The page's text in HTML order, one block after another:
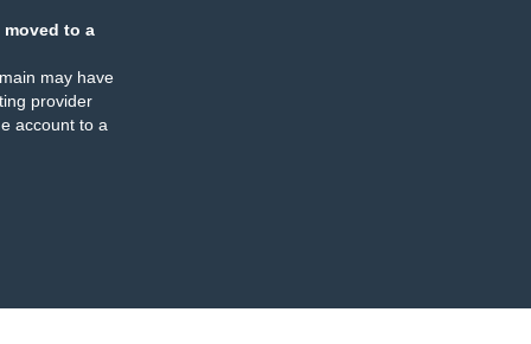
moved to a
may have
provider
account to a